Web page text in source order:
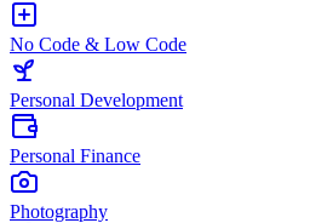
No Code & Low Code
Personal Development
Personal Finance
Photography